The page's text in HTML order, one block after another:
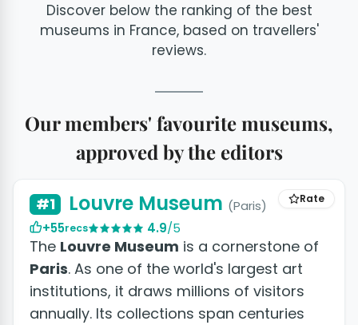
Discover below the ranking of the best
museums in France, based on travellers'
reviews.
Our members' favourite museums,
approved by the editors+14 photos
Rate
#1 Louvre Museum (Paris)
+55recs 4.9/5
The Louvre Museum is a cornerstone of
Paris. As one of the world's largest art
institutions, it draws millions of visitors
annually. Its collections span centuries